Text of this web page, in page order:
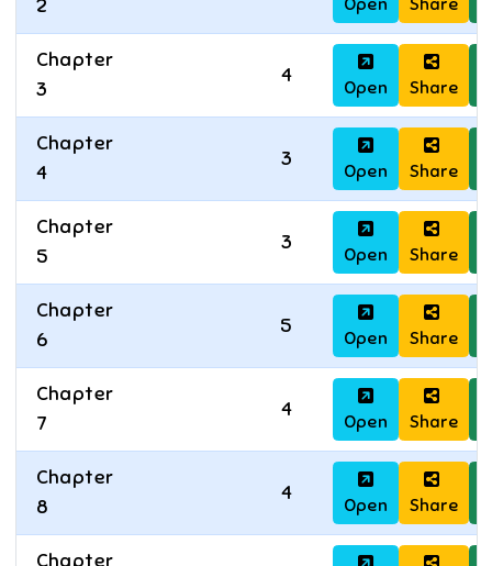
2
Chapter
3
4
Open Share
Chapter
4
3
Open Share
Chapter
5
3
Open Share
Chapter
6
5
Open Share
Chapter
7
4
Open Share
Chapter
8
4
Open Share
Chapter